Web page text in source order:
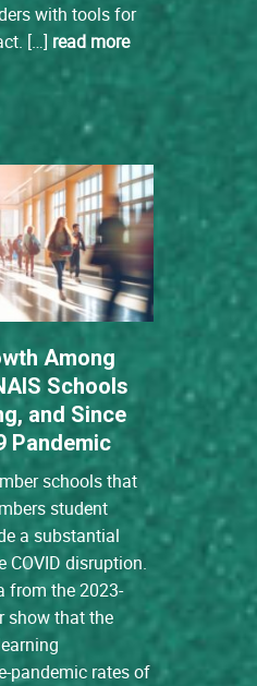
with tools for
[…] read more
Among
Schools
and Since
Pandemic
schools that
student
a substantial
COVID disruption.
from the 2023-
show that the
pandemic rates of